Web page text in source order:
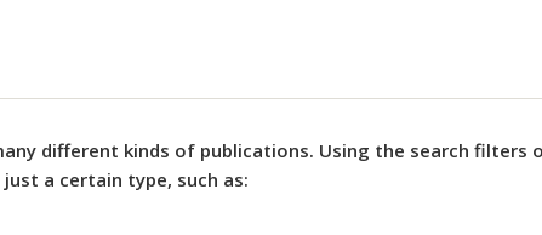
different kinds of publications. Using the search
a certain type, such as: